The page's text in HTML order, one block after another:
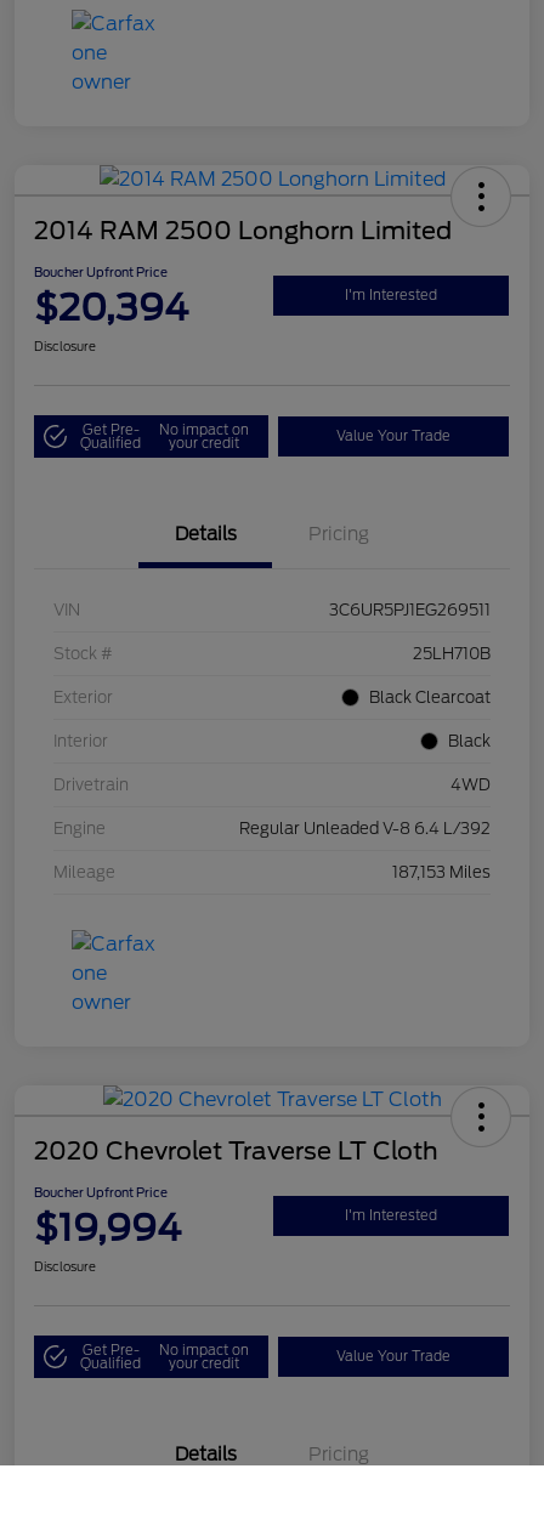
2014 RAM 2500 Longhorn Limited
Boucher Upfront Price
$20,394 I'm Interested
Disclosure
Get Pre-
Qualified
No impact on
your credit Value Your Trade
Details Pricing
VIN 3C6UR5PJ1EG269511
Stock # 25LH710B
Exterior Black Clearcoat
Interior Black
Drivetrain 4WD
Engine Regular Unleaded V-8 6.4 L/392
Mileage 187,153 Miles
2020 Chevrolet Traverse LT Cloth
Boucher Upfront Price
$19,994 I'm Interested
Disclosure
Get Pre-
Qualified
No impact on
your credit Value Your Trade
Details Pricing